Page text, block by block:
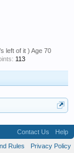
left of it ) Age 70
113
Contact Us
Help
Rules
Privacy Policy